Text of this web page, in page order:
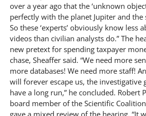
over a year ago that the ‘unknown
perfectly with the planet Jupiter and the
So these ‘experts’ obviously know less
videos than civilian analysts do.” The
new pretext for spending taxpayer
chase, Sheaffer said. “We need more
more databases! We need more staff!
will forever escape us, the investigative
have a long run,” he concluded. Robert
board member of the Scientific
gave a mixed review of the hearing. “It